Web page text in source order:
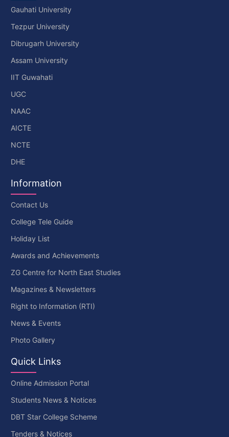
Gauhati University
Tezpur University
Dibrugarh University
Assam University
IIT Guwahati
UGC
NAAC
AICTE
NCTE
DHE
Information
Contact Us
College Tele Guide
Holiday List
Awards and Achievements
ZG Centre for North East Studies
Magazines & Newsletters
Right to Information (RTI)
News & Events
Photo Gallery
Quick Links
Online Admission Portal
Students News & Notices
DBT Star College Scheme
Tenders & Notices